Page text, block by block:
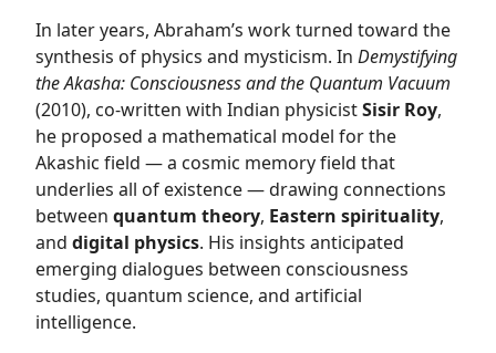
In later years, Abraham’s work turned toward the
synthesis of physics and mysticism. In Demystifying
the Akasha: Consciousness and the Quantum Vacuum
(2010), co-written with Indian physicistSisir Roy,
he proposed a mathematical model for the
Akashic field — a cosmic memory field that
underlies all of existence — drawing connections
between quantum theory, Eastern spirituality,
and digital physics. His insights anticipated
emerging dialogues between consciousness
studies, quantum science, and artificial
intelligence.